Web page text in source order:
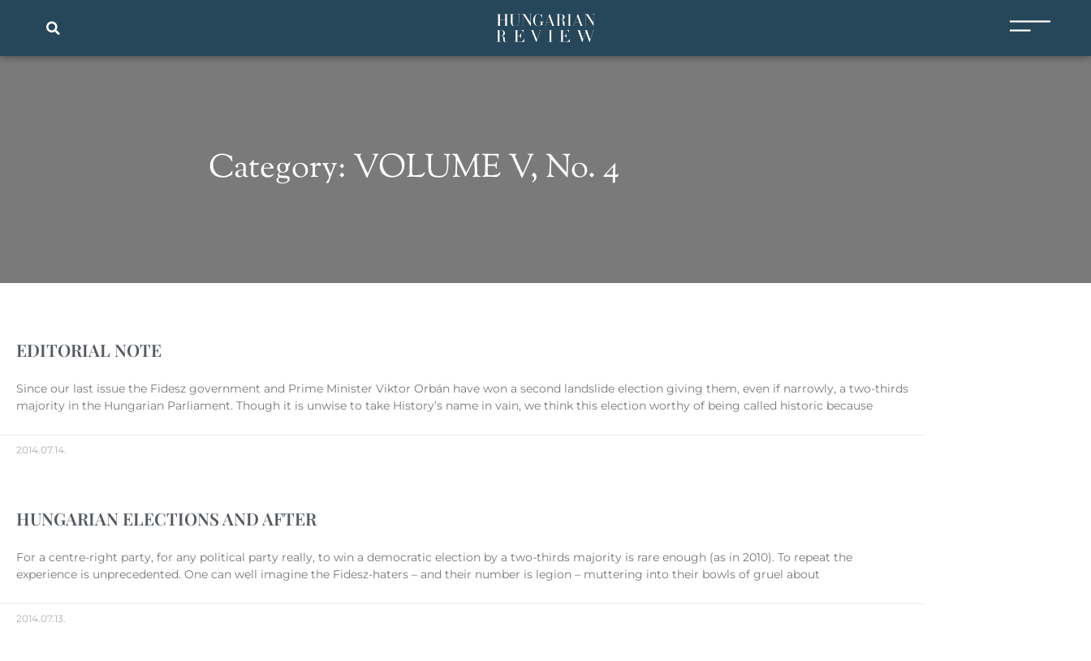
Category: VOLUME V, No. 4
EDITORIAL NOTE
Since our last issue the Fidesz government and Prime Minister Viktor Orbán have won a second landslide election giving them, even if narrowly, a two-thirds
majority in the Hungarian Parliament. Though it is unwise to take History’s name in vain, we think this election worthy of being called historic because
2014.07.14.
HUNGARIAN ELECTIONS AND AFTER
For a centre-right party, for any political party really, to win a democratic election by a two-thirds majority is rare enough (as in 2010). To repeat the
experience is unprecedented. One can well imagine the Fidesz-haters – and their number is legion – muttering into their bowls of gruel about
2014.07.13.